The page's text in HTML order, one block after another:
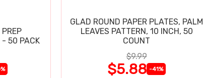
- 50 PACK
GLAD ROUND PAPER PLATES, PALM
LEAVES PATTERN, 10 INCH, 50
COUNT
$9.99
$5.88 -41%